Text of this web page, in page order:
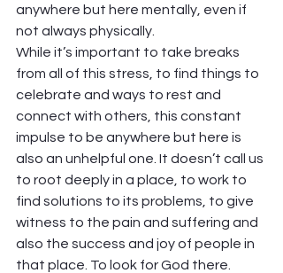
anywhere but here mentally, even if
not always physically.
While it’s important to take breaks
from all of this stress, to find things to
celebrate and ways to rest and
connect with others, this constant
impulse to be anywhere but here is
also an unhelpful one. It doesn’t call us
to root deeply in a place, to work to
find solutions to its problems, to give
witness to the pain and suffering and
also the success and joy of people in
that place. To look for God there.